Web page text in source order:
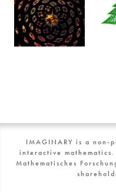
IMAGINARY is a
interactive
Mathematisches